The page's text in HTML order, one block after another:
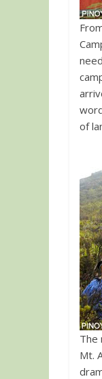
of
The
Mt.